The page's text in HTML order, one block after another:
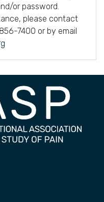
or password.
please contact
7400 or by email